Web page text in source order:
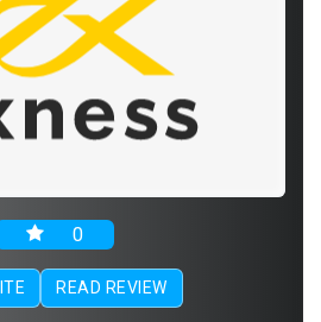
0
READ REVIEW